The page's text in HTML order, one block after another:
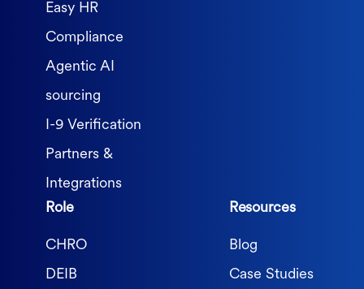
Easy HR
Compliance
Agentic AI
sourcing
I-9 Verification
Partners &
Integrations
Role
CHRO
DEIB
Resources
Blog
Case Studies